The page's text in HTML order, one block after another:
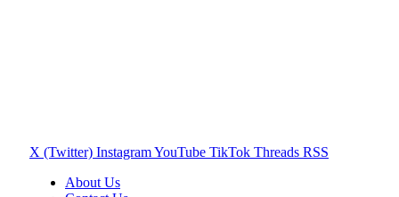
X (Twitter) InstagramYouTube TikTok Threads RSS
About Us